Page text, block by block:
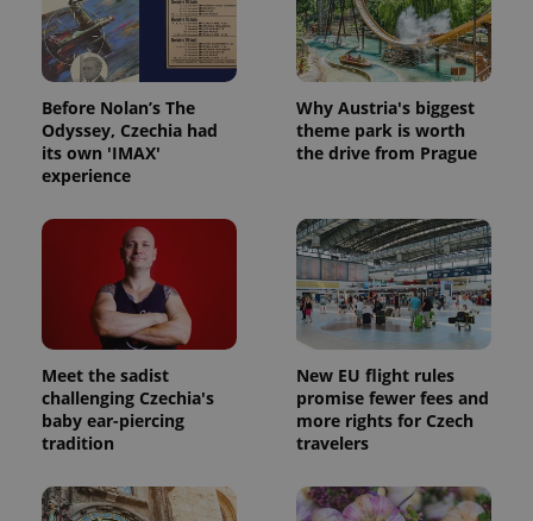
Before Nolan’s The
Odyssey, Czechia had
its own 'IMAX'
experience
Why Austria's biggest
theme park is worth
the drive from Prague
Meet the sadist
challenging Czechia's
baby ear-piercing
tradition
New EU flight rules
promise fewer fees and
more rights for Czech
travelers